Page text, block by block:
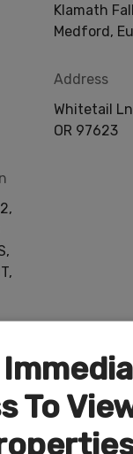
Klamath
Medford,
Address
Whitetail
OR 97623
To